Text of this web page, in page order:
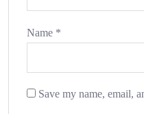
Name *
Save my name, email,